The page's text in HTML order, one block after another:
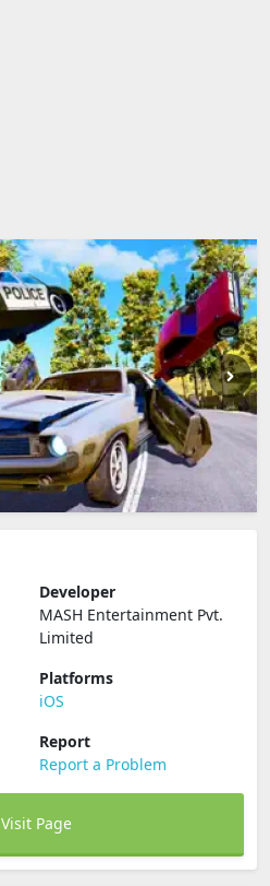
Developer
MASH Entertainment Pvt.
Limited
Platforms
iOS
Report
Report a Problem
Visit Page